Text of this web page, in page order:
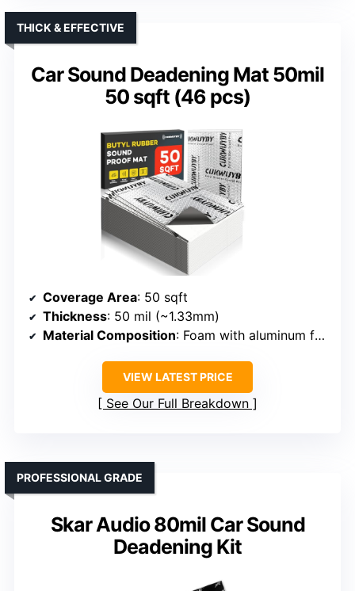
Car Sound Deadening Mat 50mil
50 sqft (46 pcs)
THICK & EFFECTIVE
Coverage Area: 50 sqft
Thickness: 50 mil (~1.33mm)
Material Composition: Foam with aluminum foil, butyl rubber core
VIEW LATEST PRICE
See Our Full Breakdown
Skar Audio 80mil Car Sound
Deadening Kit
PROFESSIONAL GRADE